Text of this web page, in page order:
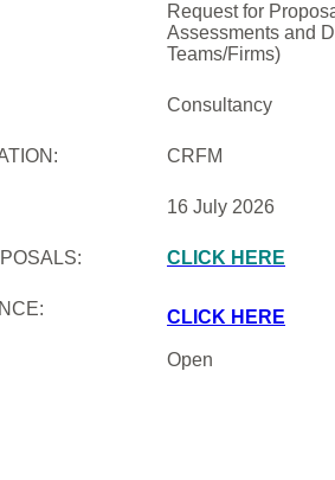
Request for
Assessments and
Teams/Firms)
Consultancy
CRFM
16 July 2026
CLICK HERE
CLICK HERE
Open